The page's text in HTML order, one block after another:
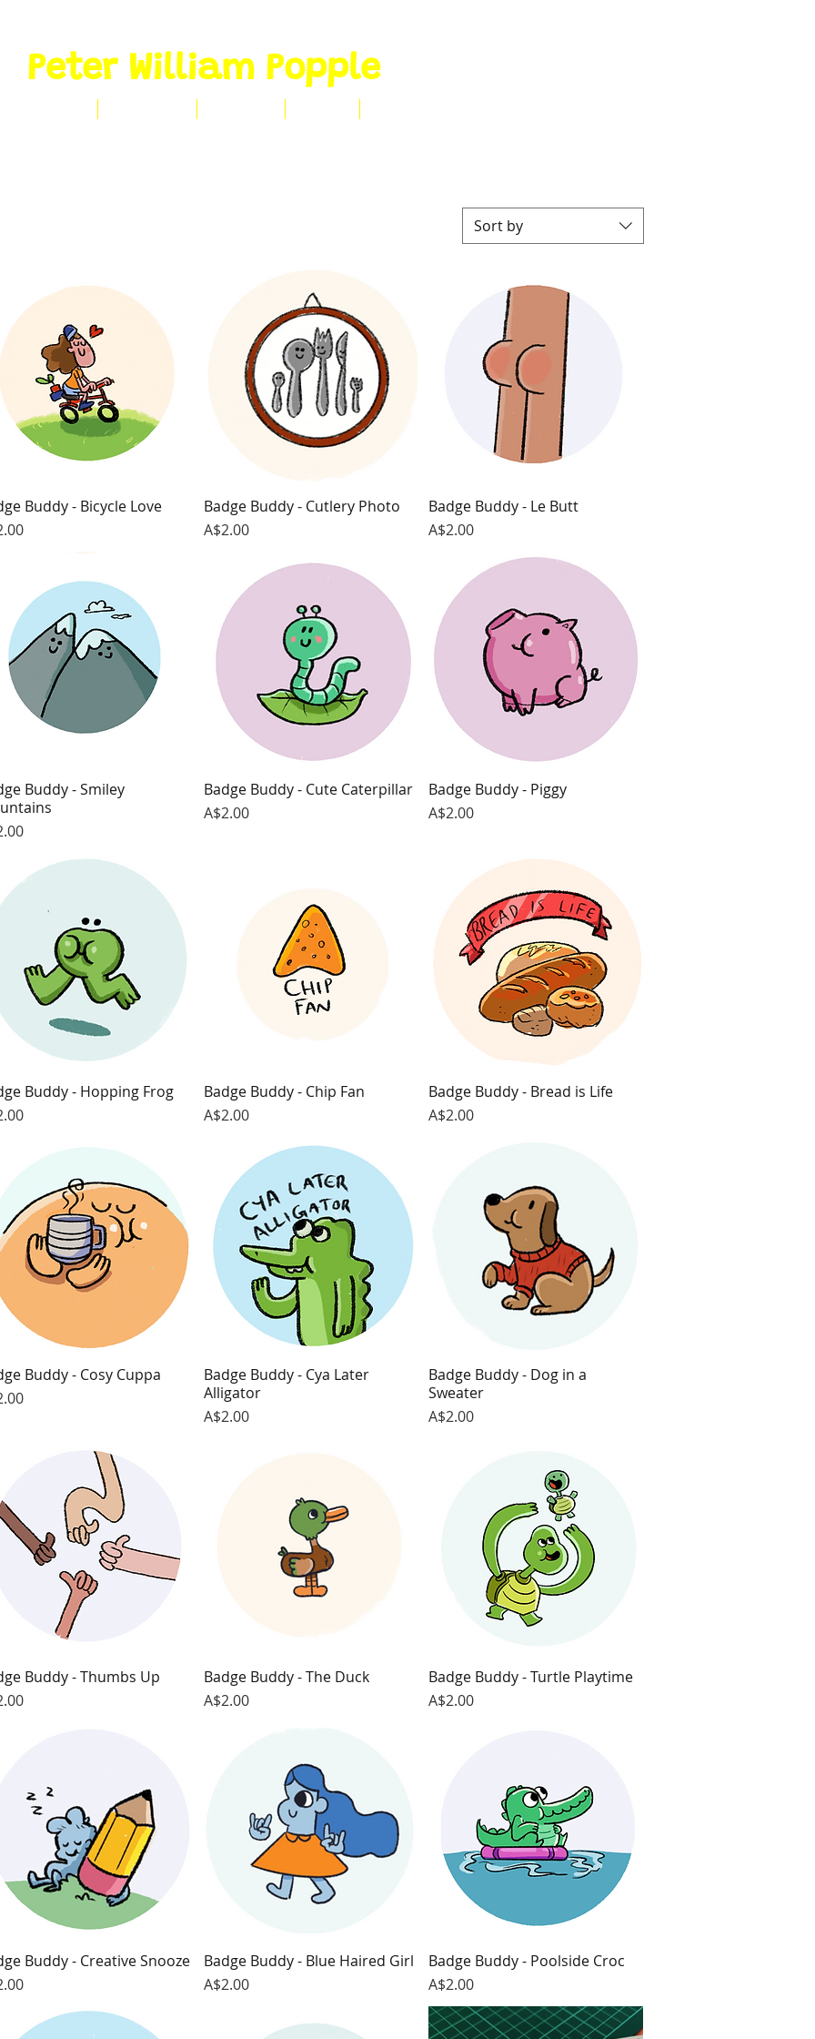
Peter William Popple
Sort by
Quick View
Buddy - Bicycle Love
Quick View
Badge Buddy - Cutlery Photo
Price
A$2.00
Quick View
Badge Buddy - Le Butt
Price
A$2.00
Quick View
Buddy - Smiley
Quick View
Badge Buddy - Cute Caterpillar
Price
A$2.00
Quick View
Badge Buddy - Piggy
Price
A$2.00
Quick View
Buddy - Hopping Frog
Quick View
Badge Buddy - Chip Fan
Price
A$2.00
Quick View
Badge Buddy - Bread is Life
Price
A$2.00
Quick View
Buddy - Cosy Cuppa
Quick View
Badge Buddy - Cya Later
Alligator
Price
A$2.00
Quick View
Badge Buddy - Dog in a
Sweater
Price
A$2.00
Quick View
Buddy - Thumbs Up
Quick View
Badge Buddy - The Duck
Price
A$2.00
Quick View
Badge Buddy - Turtle Playtime
Price
A$2.00
Quick View
Buddy - Creative Snooze
Quick View
Badge Buddy - Blue Haired Girl
Price
A$2.00
Quick View
Badge Buddy - Poolside Croc
Price
A$2.00